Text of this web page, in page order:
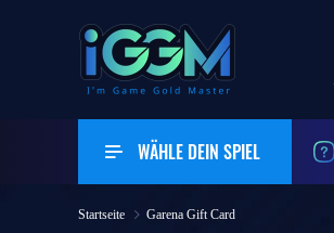
WÄHLE DEIN SPIEL
Startseite Garena Gift Card